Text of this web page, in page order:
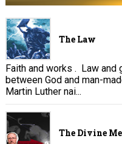
The Law
Faith and works . Law
between God and man-
Martin Luther nai...
The Divine